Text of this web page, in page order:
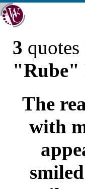
3
"Rube"
The
with